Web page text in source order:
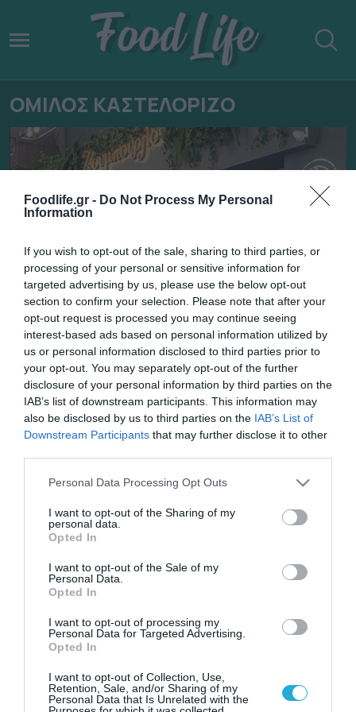
Foodlife.gr - Do Not Process My Personal
Information
If you wish to opt-out of the sale, sharing to third parties, or
processing of your personal or sensitive information for
targeted advertising by us, please use the below opt-out
section to confirm your selection. Please note that after your
opt-out request is processed you may continue seeing
interest-based ads based on personal information utilized by
us or personal information disclosed to third parties prior to
your opt-out. You may separately opt-out of the further
disclosure of your personal information by third parties on the
IAB’s list of downstream participants. This information may
also be disclosed by us to third parties on the IAB’s List of
Downstream Participants that may further disclose it to other
Please note that this website/app uses one or more Google
not limited to your visit or usage behaviour. You may click to
grant or deny consent to Google and its third-party tags to
use your data for below specified purposes in below Google
consent section.
Personal Data Processing Opt Outs
I want to opt-out of the Sharing of my
personal data.
Opted In
I want to opt-out of the Sale of my
Personal Data.
Opted In
I want to opt-out of processing my
Personal Data for Targeted Advertising.
Opted In
I want to opt-out of Collection, Use,
Retention, Sale, and/or Sharing of my
Personal Data that Is Unrelated with the
ΟΜΙΛΟΣ ΚΑΣΤΕΛΟΡΙΖΟ
13.06.2025
Νέα «Ζουμπουρλού» στο
Σύνταγμα από τον Όμιλο
Καστελόριζο
Παράλληλα με τη δραστηριότητά του στον κλάδο της
εστίασης, ο όμιλος Καστελόριζο «πατάει πόδι» πλέοον
και στον τομέα των κατασκευών
Όμιλος Καστελόριζο: Άνοιξε 15ο κατάστημα